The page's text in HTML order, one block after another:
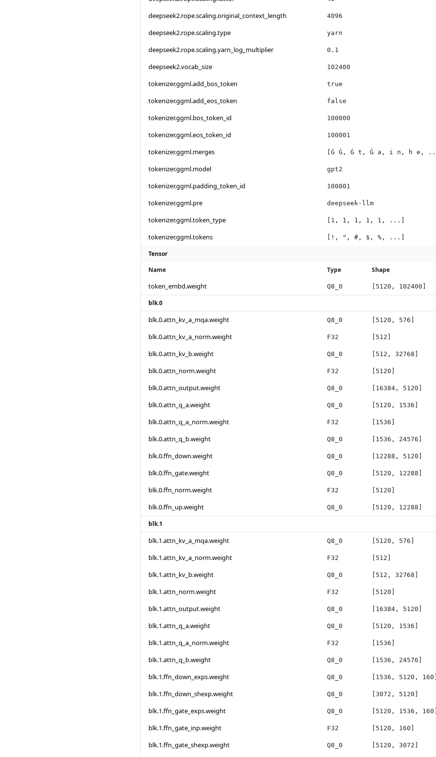
deepseek2.rope.scaling.original_context_length 4096
deepseek2.rope.scaling.type yarn
deepseek2.rope.scaling.yarn_log_multiplier 0.1
deepseek2.vocab_size 102400
tokenizer.ggml.add_bos_token true
tokenizer.ggml.add_eos_token false
tokenizer.ggml.bos_token_id 100000
tokenizer.ggml.eos_token_id 100001
tokenizer.ggml.merges [Ġ Ġ, Ġ t, Ġ a, i n, h e,
tokenizer.ggml.model gpt2
tokenizer.ggml.padding_token_id 100001
tokenizer.ggml.pre deepseek-llm
tokenizer.ggml.token_type [1, 1, 1, 1, 1, ...]
tokenizer.ggml.tokens [!, ", #, $, %, ...]
Tensor
Name
Type Shape
token_embd.weight Q8_0 [5120, 102400]
blk.0
blk.0.attn_kv_a_mqa.weight Q8_0 [5120, 576]
blk.0.attn_kv_a_norm.weight F32 [512]
blk.0.attn_kv_b.weight Q8_0 [512, 32768]
blk.0.attn_norm.weight F32 [5120]
blk.0.attn_output.weight Q8_0 [16384, 5120]
blk.0.attn_q_a.weight Q8_0 [5120, 1536]
blk.0.attn_q_a_norm.weight F32 [1536]
blk.0.attn_q_b.weight Q8_0 [1536, 24576]
blk.0.ffn_down.weight Q8_0 [12288, 5120]
blk.0.ffn_gate.weight Q8_0 [5120, 12288]
blk.0.ffn_norm.weight F32 [5120]
blk.0.ffn_up.weight Q8_0 [5120, 12288]
blk.1
blk.1.attn_kv_a_mqa.weight Q8_0 [5120, 576]
blk.1.attn_kv_a_norm.weight F32 [512]
blk.1.attn_kv_b.weight Q8_0 [512, 32768]
blk.1.attn_norm.weight F32 [5120]
blk.1.attn_output.weight Q8_0 [16384, 5120]
blk.1.attn_q_a.weight Q8_0 [5120, 1536]
blk.1.attn_q_a_norm.weight F32 [1536]
blk.1.attn_q_b.weight Q8_0 [1536, 24576]
blk.1.ffn_down_exps.weight Q8_0 [1536, 5120,
blk.1.ffn_down_shexp.weight Q8_0 [3072, 5120]
blk.1.ffn_gate_exps.weight Q8_0 [5120, 1536,
blk.1.ffn_gate_inp.weight F32 [5120, 160]
blk.1.ffn_gate_shexp.weight Q8_0 [5120, 3072]